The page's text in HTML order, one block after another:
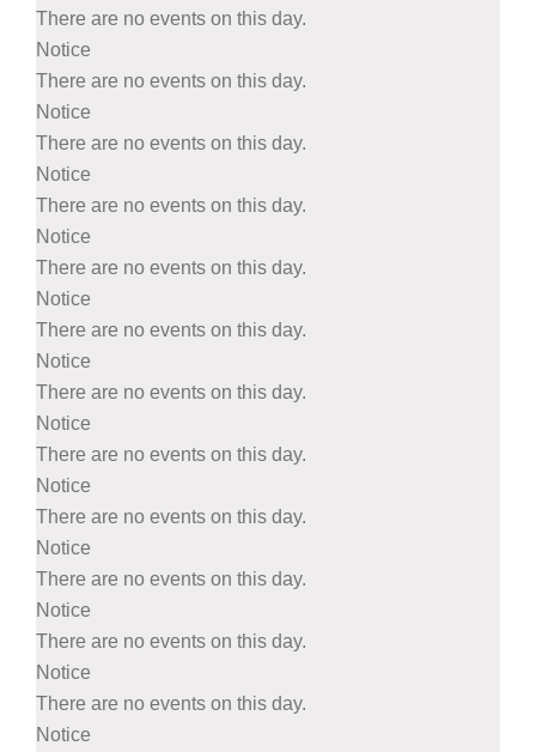
There are no events on this day.
Notice
There are no events on this day.
Notice
There are no events on this day.
Notice
There are no events on this day.
Notice
There are no events on this day.
Notice
There are no events on this day.
Notice
There are no events on this day.
Notice
There are no events on this day.
Notice
There are no events on this day.
Notice
There are no events on this day.
Notice
There are no events on this day.
Notice
There are no events on this day.
Notice